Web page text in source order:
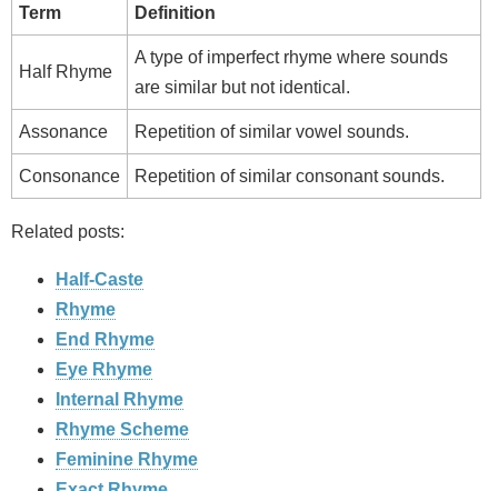
Term Definition
Half Rhyme
A type of imperfect rhyme where sounds
are similar but not identical.
Assonance Repetition of similar vowel sounds.
Consonance Repetition of similar consonant sounds.
Related posts:
Half-Caste
Rhyme
End Rhyme
Eye Rhyme
Internal Rhyme
Rhyme Scheme
Feminine Rhyme